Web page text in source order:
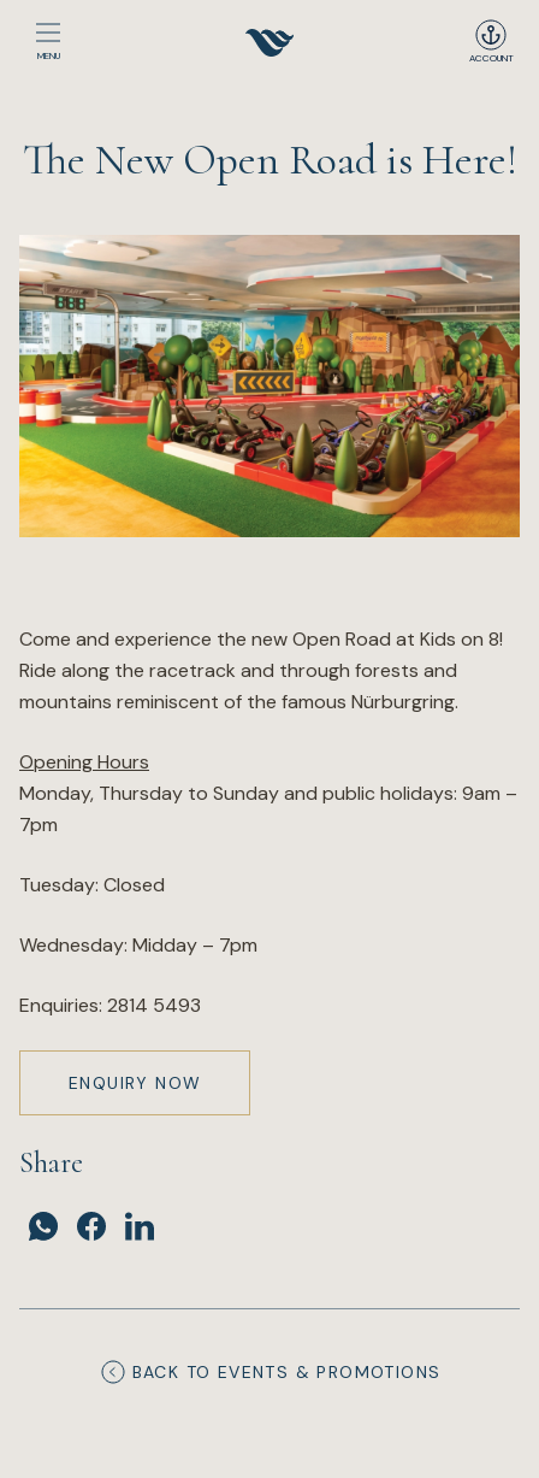
ACCOUNT
MENU
The Club
Happenings
Events
Dining
Sport
Recreation
Marina
Make a Booking
The New Open Road is Here!
Come and experience the new Open Road at Kids on 8!
Ride along the racetrack and through forests and
mountains reminiscent of the famous Nürburgring.
Opening Hours
Monday, Thursday to Sunday and public holidays: 9am –
7pm
Tuesday: Closed
Wednesday: Midday – 7pm
Enquiries: 2814 5493
ENQUIRY NOW
Share
BACK TO EVENTS & PROMOTIONS